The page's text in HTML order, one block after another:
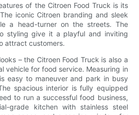
of the Citroen Food Truck is its
iconic Citroen branding and sleek
a head-turner on the streets. The
styling give it a playful and inviting
attract customers.
– the Citroen Food Truck is also a
vehicle for food service. Measuring in
easy to maneuver and park in busy
spacious interior is fully equipped
to run a successful food business,
grade kitchen with stainless steel